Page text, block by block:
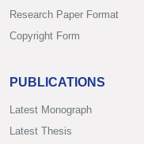
Research Paper Format
Copyright Form
PUBLICATIONS
Latest Monograph
Latest Thesis